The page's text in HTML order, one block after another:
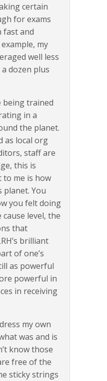
certain
for exams
fast and
my
well less
dozen plus
being trained
in a
the planet.
as local org
staff are
this is
to me is how
planet. You
you felt doing
level, the
that
brilliant
of one’s
as powerful
powerful in
in receiving
my own
was and is
know those
free of the
sticky strings